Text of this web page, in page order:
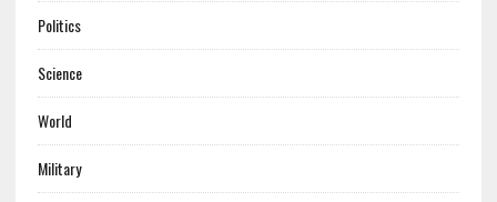
Politics
Science
World
Military